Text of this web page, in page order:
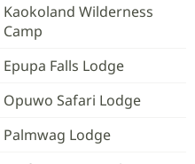
Kaokoland Wilderness
Camp
Epupa Falls Lodge
Opuwo Safari Lodge
Palmwag Lodge